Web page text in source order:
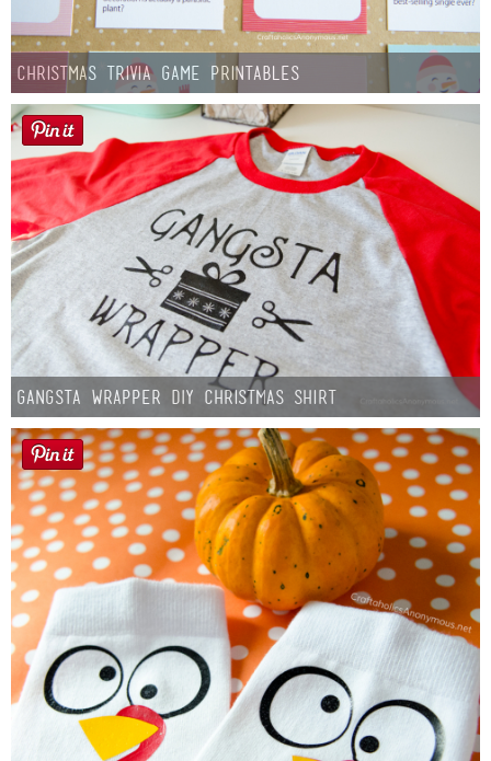
Christmas Trivia Game Printables
Gangsta Wrapper DIY Christmas Shirt